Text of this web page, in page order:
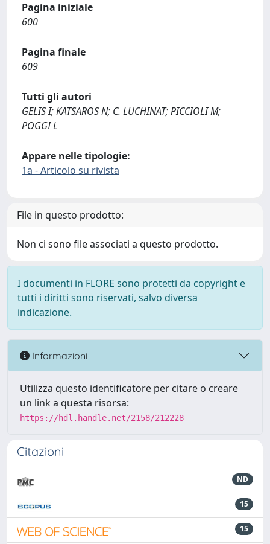
Pagina iniziale
600
Pagina finale
609
Tutti gli autori
GELIS I; KATSAROS N; C. LUCHINAT; PICCIOLI M;
POGGI L
Appare nelle tipologie:
1a - Articolo su rivista
File in questo prodotto:
Non ci sono file associati a questo prodotto.
I documenti in FLORE sono protetti da copyright e
tutti i diritti sono riservati, salvo diversa
indicazione.
Informazioni
Utilizza questo identificatore per citare o creare
un link a questa risorsa:
https://hdl.handle.net/2158/212228
Citazioni
ND
15
15